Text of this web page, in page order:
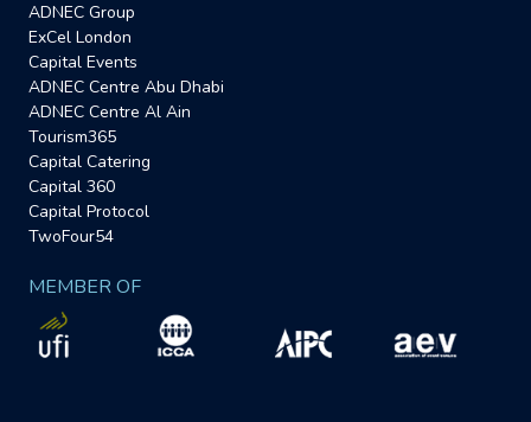
ADNEC Group
ExCel London
Capital Events
ADNEC Centre Abu Dhabi
ADNEC Centre Al Ain
Tourism365
Capital Catering
Capital 360
Capital Protocol
TwoFour54
MEMBER OF